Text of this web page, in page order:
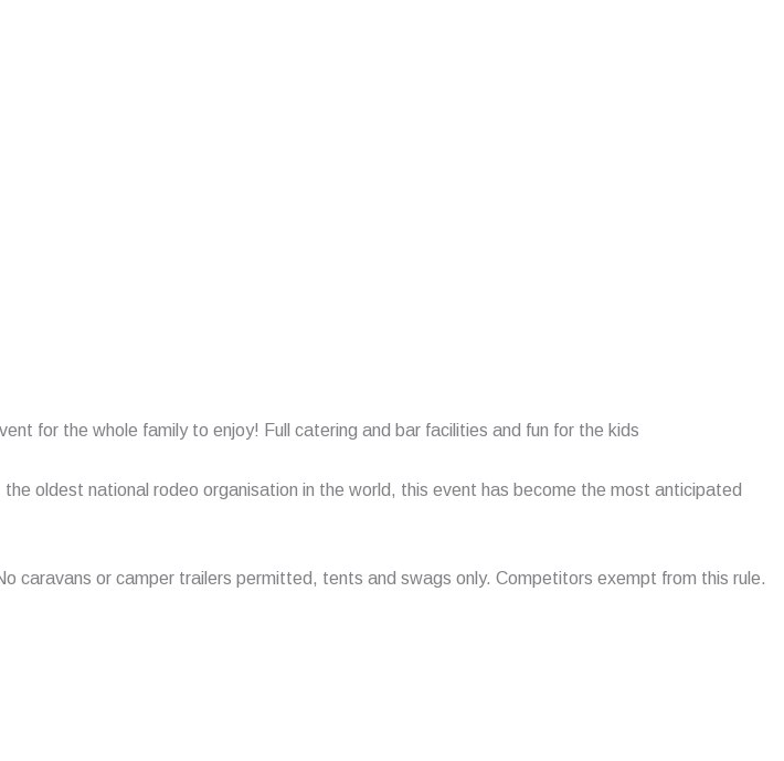
for the whole family to enjoy! Full catering and bar facilities and fun for the kids
oldest national rodeo organisation in the world, this event has become the most anticipated
caravans or camper trailers permitted, tents and swags only. Competitors exempt from this rule.